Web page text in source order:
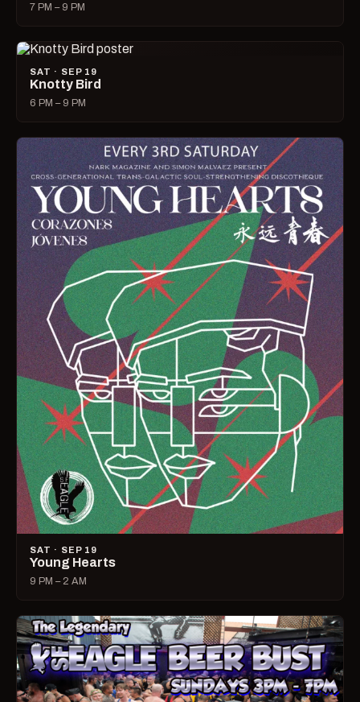
7 PM – 9 PM
SAT · SEP 19
Knotty Bird
6 PM – 9 PM
SAT · SEP 19
Young Hearts
9 PM – 2 AM